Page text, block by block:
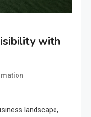
with
landscape,